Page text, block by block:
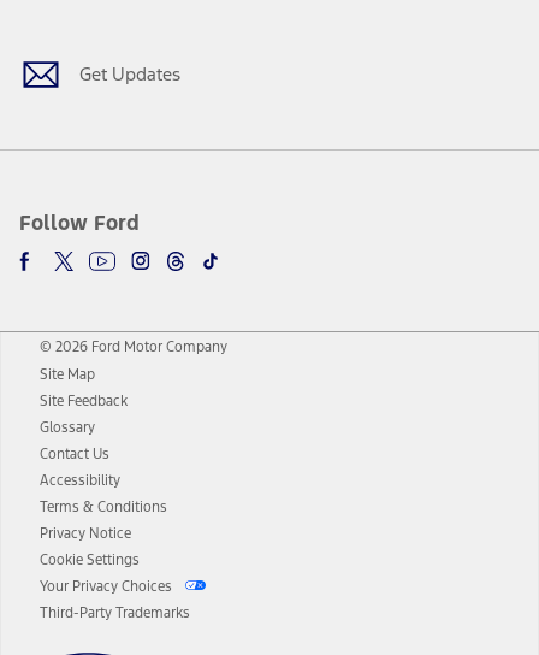
Get Updates
Follow Ford
© 2026 Ford Motor Company
Site Map
Site Feedback
Glossary
Contact Us
Accessibility
Terms & Conditions
Privacy Notice
Cookie Settings
Your Privacy Choices
Third-Party Trademarks